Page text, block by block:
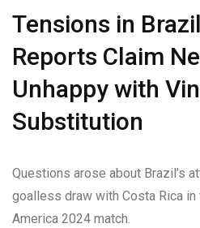
Tensions in
Reports Claim
Unhappy with
Substitution
Questions arose about Brazil’s
goalless draw with Costa Rica in
America 2024 match.